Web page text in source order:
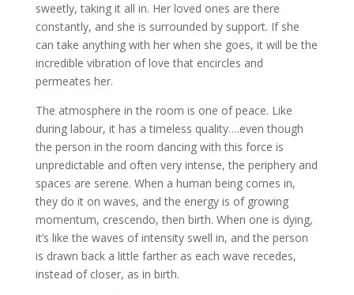
sweetly, taking it all in. Her loved ones are there
constantly, and she is surrounded by support. If she
can take anything with her when she goes, it will be the
incredible vibration of love that encircles and
permeates her.
The atmosphere in the room is one of peace. Like
during labour, it has a timeless quality….even though
the person in the room dancing with this force is
unpredictable and often very intense, the periphery and
spaces are serene. When a human being comes in,
they do it on waves, and the energy is of growing
momentum, crescendo, then birth. When one is dying,
it’s like the waves of intensity swell in, and the person
is drawn back a little farther as each wave recedes,
instead of closer, as in birth.